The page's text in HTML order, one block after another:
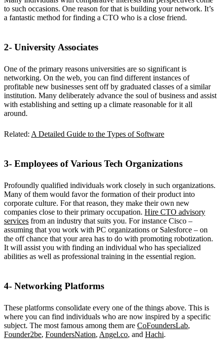
to such occasions. One reason for that is building your network. It’s
a fantastic method for finding a CTO who is a close friend.
2- University Associates
One of the primary reasons universities are so significant is
networking. On the web, you can find different instances of
profitable new businesses sent off by graduated classes of a similar
institution. Many deliberately advance the soul of business and assist
with establishing and setting up a climate reasonable for it all
around.
Related: A Detailed Guide to the Types of Software
3- Employees of Various Tech Organizations
Profoundly qualified individuals work closely in such organizations.
Many of them would favor the formation of their product into
corporate culture. For that reason, they make their own new
companies close to their primary occupation. Hire CTO advisory
services from an industry that suits you. For instance Cisco –
assuming that you work with PC organizations or Salesforce – on
the off chance that your area has to do with promoting robotization.
It will assist you with finding an individual who has specialized
abilities as well as professional training in the essential region.
4- Networking Platforms
These platforms consolidate every one of the things above. This is
where you can find individuals who are now inspired by a specific
subject. The most famous among them are CoFoundersLab,
Founder2be, FoundersNation, Angel.co, and Hachi.